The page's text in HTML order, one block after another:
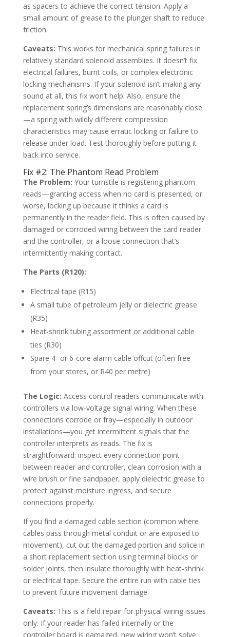
as spacers to achieve the correct tension. Apply a
small amount of grease to the plunger shaft to reduce
friction.
Caveats: This works for mechanical spring failures in
relatively standard solenoid assemblies. It doesn’t fix
electrical failures, burnt coils, or complex electronic
locking mechanisms. If your solenoid isn’t making any
sound at all, this fix won’t help. Also, ensure the
replacement spring’s dimensions are reasonably close
—a spring with wildly different compression
characteristics may cause erratic locking or failure to
release under load. Test thoroughly before putting it
back into service.
Fix #2: The Phantom Read Problem
The Problem: Your turnstile is registering phantom
reads—granting access when no card is presented, or
worse, locking up because it thinks a card is
permanently in the reader field. This is often caused by
damaged or corroded wiring between the card reader
and the controller, or a loose connection that’s
intermittently making contact.
The Parts (R120):
Electrical tape (R15)
A small tube of petroleum jelly or dielectric grease
(R35)
Heat-shrink tubing assortment or additional cable
ties (R30)
Spare 4- or 6-core alarm cable offcut (often free
from your stores, or R40 per metre)
The Logic: Access control readers communicate with
controllers via low-voltage signal wiring. When these
connections corrode or fray—especially in outdoor
installations—you get intermittent signals that the
controller interprets as reads. The fix is
straightforward: inspect every connection point
between reader and controller, clean corrosion with a
wire brush or fine sandpaper, apply dielectric grease to
protect against moisture ingress, and secure
connections properly.
If you find a damaged cable section (common where
cables pass through metal conduit or are exposed to
movement), cut out the damaged portion and splice in
a short replacement section using terminal blocks or
solder joints, then insulate thoroughly with heat-shrink
or electrical tape. Secure the entire run with cable ties
to prevent future movement damage.
Caveats: This is a field repair for physical wiring issues
only. If your reader has failed internally or the
controller board is damaged, new wiring won’t solve